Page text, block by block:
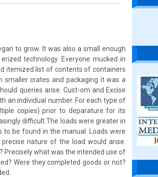
to grow. It was also a small enough
technology. Everyone mucked in
itemized list of contents of containers
smaller crates and packaging it was a
queries arise. Cust-om and Excise
an individual number. For each type of
copies) prior to deparature for its
difficult.The loads were greater in
be found in the manual. Loads were
nature of the load would arise.
Precisely what was the intended use of
Were they completed goods or not?